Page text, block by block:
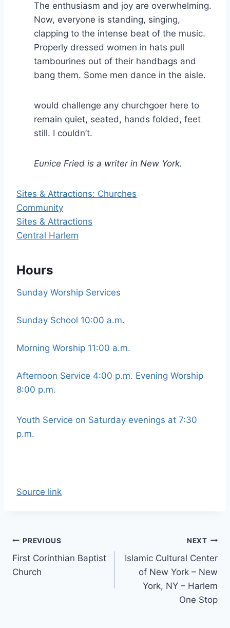
The enthusiasm and joy are overwhelming.
Now, everyone is standing, singing,
clapping to the intense beat of the music.
Properly dressed women in hats pull
tambourines out of their handbags and
bang them. Some men dance in the aisle.
would challenge any churchgoer here to
remain quiet, seated, hands folded, feet
still. I couldn’t.
Eunice Fried is a writer in New York.
Sites & Attractions: Churches
Community
Sites & Attractions
Central Harlem
Hours
Sunday Worship Services
Sunday School 10:00 a.m.
Morning Worship 11:00 a.m.
Afternoon Service 4:00 p.m. Evening Worship
8:00 p.m.
Youth Service on Saturday evenings at 7:30
p.m.
Source link
Post
navigation
PREVIOUS
First Corinthian Baptist
Church
NEXT
Islamic Cultural Center
of New York – New
York, NY – Harlem
One Stop